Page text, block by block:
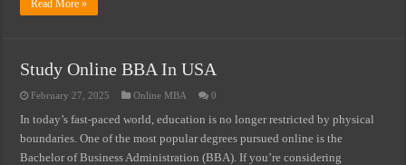
Read More »
Study Online BBA In USA
February 27, 2025 Online MBA 0
In today’s fast-paced world, education is no longer restricted by physical
boundaries. One of the most popular degrees pursued online is the
Bachelor of Business Administration (BBA). If you’re considering